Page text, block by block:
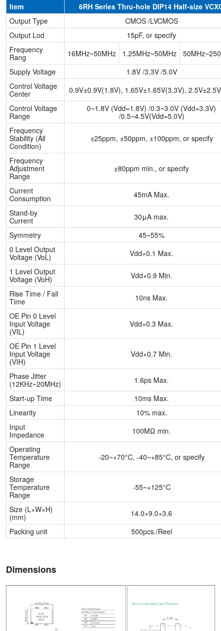
Item
6RH Series Thru-hole DIP14 Half-size
Output Type
CMOS /LVCMOS
Output Lod
15pF, or specify
Frequency
Rang
16MHz~50MHz 1.25MHz~50MHz
Supply Voltage
1.8V /3.3V /5.0V
Control Voltage
Center
0.9V±0.9V(1.8V), 1.65V±1.65V(3.3V),
Control Voltage
Range
0~1.8V (Vdd=1.8V) /0.3~3.0V (Vdd=3.3V)
/0.5~4.5V(Vdd=5.0V)
Frequency
Stability (All
Condition)
±25ppm, ±50ppm, ±100ppm, or specify
Frequency
Adjustment
Range
±80ppm min., or specify
Current
Consumption
45mA Max.
Stand-by
Current
30μA max.
Symmetry
45~55%
0 Level Output
Voltage (VoL)
Vdd×0.1 Max.
1 Level Output
Voltage (VoH)
Vdd×0.9 Min.
Rise Time / Fall
Time
10ns Max.
OE Pin 0 Level
Input Voltage
(VIL)
Vdd×0.3 Max.
OE Pin 1 Level
Input Voltage
(VIH)
Vdd×0.7 Min.
Phase Jitter
(12KHz~20MHz)
1.6ps Max.
Start-up Time
10ms Max.
Linearity
10% max.
Input
Impedance
100MΩ min.
Operating
Temperature
Range
-20~+70°C, -40~+85°C, or specify
Storage
Temperature
Range
-55~+125°C
Size (L×W×H)
(mm)
14.0×9.0×3.6
Packing unit
500pcs./Reel
Dimensions